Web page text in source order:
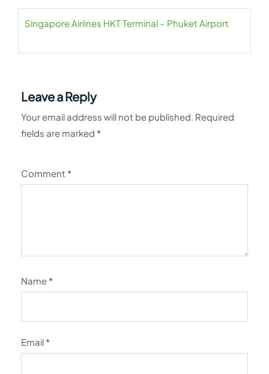
Singapore Airlines HKT Terminal – Phuket Airport
Leave a Reply
Your email address will not be published. Required
fields are marked *
Comment *
Name *
Email *